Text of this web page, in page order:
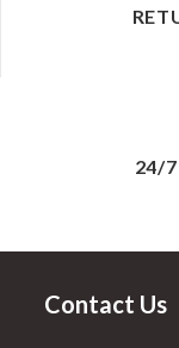
24/
Contact Us